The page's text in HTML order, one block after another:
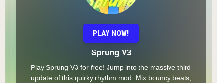
PLAY NOW!
Sprung V3
Play Sprung V3 for free! Jump into the massive third
update of this quirky rhythm mod. Mix bouncy beats,